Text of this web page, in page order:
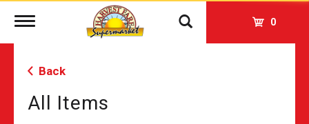
Toggle
0
Back
All Items